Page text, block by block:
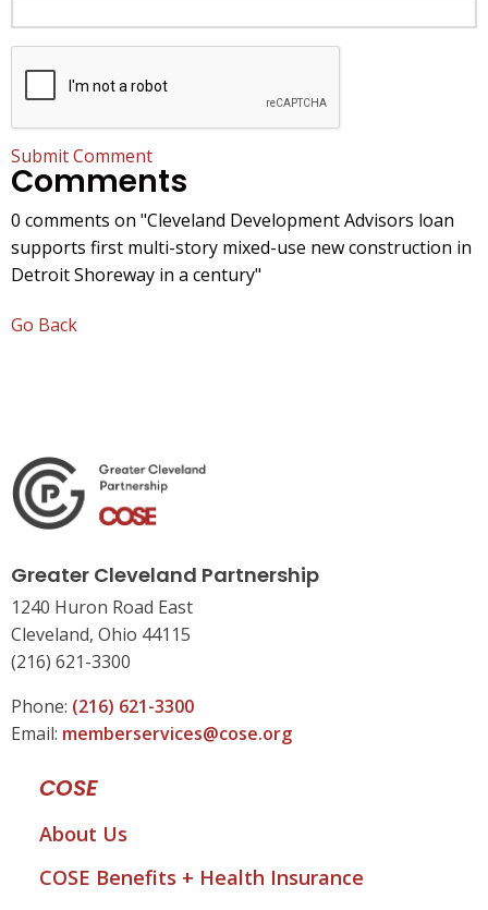
Submit Comment
Comments
0 comments on "Cleveland Development Advisors loan
supports first multi-story mixed-use new construction in
Detroit Shoreway in a century"
Go Back
Greater Cleveland Partnership
1240 Huron Road East
Cleveland, Ohio 44115
(216) 621-3300
Phone: (216) 621-3300
Email: memberservices@cose.org
COSE
About Us
COSE Benefits + Health Insurance